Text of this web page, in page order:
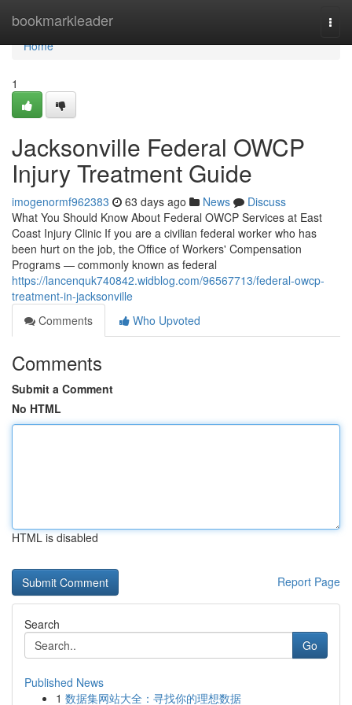
bookmarkleader
Home
Home
1
Jacksonville Federal OWCP
Injury Treatment Guide
imogenormf962383 63 days ago News
Discuss
What You Should Know About Federal OWCP Services at East
Coast Injury Clinic If you are a civilian federal worker who has
been hurt on the job, the Office of Workers' Compensation
Programs — commonly known as federal
https://lancenquk740842.widblog.com/96567713/federal-owcp-
treatment-in-jacksonville
Comments
Who Upvoted
Comments
Submit a Comment
No HTML
HTML is disabled
Report Page
Search
Go
Published News
1 数据集网站大全：寻找你的理想数据